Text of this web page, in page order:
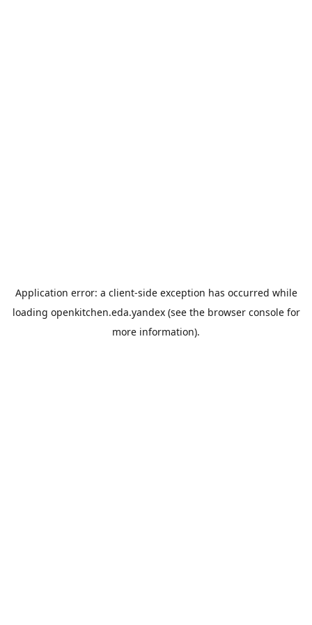
Application error: a client-side exception has occurred while
loading openkitchen.eda.yandex(see the browser consolefor
more information).